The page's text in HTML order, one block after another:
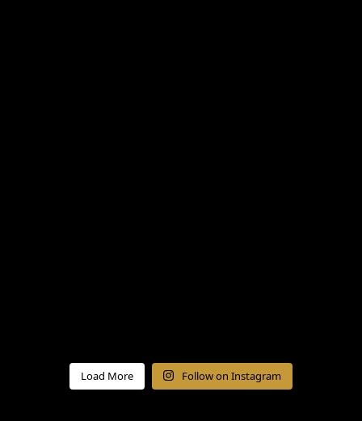
Load More Follow on Instagram